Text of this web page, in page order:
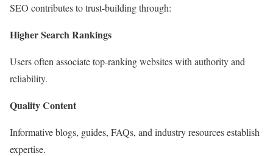
SEO contributes to trust-building through:
Higher Search Rankings
Users often associate top-ranking websites with authority and
reliability.
Quality Content
Informative blogs, guides, FAQs, and industry resources establish
expertise.